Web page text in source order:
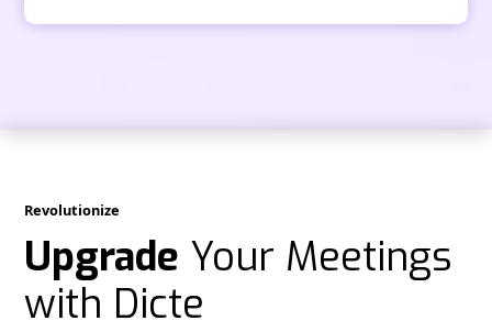
Revolutionize
Upgrade Your Meetings
with Dicte